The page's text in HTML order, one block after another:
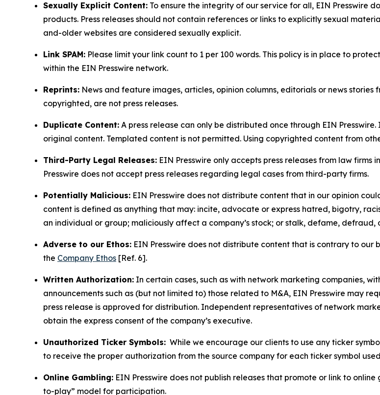
Sexually Explicit Content: To ensure the integrity of our service for all, EIN Presswire
products. Press releases should not contain references or links to explicitly sexual
and-older websites are considered sexually explicit.
Link SPAM: Please limit your link count to 1 per 100 words. This policy is in place to
within the EIN Presswire network.
Reprints: News and feature images, articles, opinion columns, editorials or news
copyrighted, are not press releases.
Duplicate Content: A press release can only be distributed once through EIN
original content. Templated content is not permitted. Using copyrighted content from
Third-Party Legal Releases: EIN Presswire only accepts press releases from law firms
Presswire does not accept press releases regarding legal cases from third-party firms.
Potentially Malicious: EIN Presswire does not distribute content that in our opinion
content is defined as anything that may: incite, advocate or express hatred, bigotry,
an individual or group; maliciously affect a company’s stock; or stalk, defame,
Adverse to our Ethos: EIN Presswire does not distribute content that is contrary to
the Company Ethos [Ref. 6].
Written Authorization: In certain cases, such as with network marketing companies,
announcements such as (but not limited to) those related to M&A, EIN Presswire may
press release is approved for distribution. Independent representatives of network
obtain the express consent of the company’s executive.
Unauthorized Ticker Symbols: While we encourage our clients to use any ticker
to receive the proper authorization from the source company for each ticker symbol
Online Gambling: EIN Presswire does not publish releases that promote or link to
to-play” model for participation.